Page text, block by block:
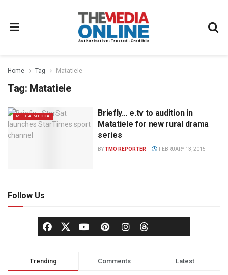
Home Tag Matatiele
Tag: Matatiele
MEDIA MECCA
Briefly… e.tv to audition in
Matatiele for new rural drama
series
BYTMO REPORTER FEBRUARY 13, 2015
Follow Us
Trending Comments Latest